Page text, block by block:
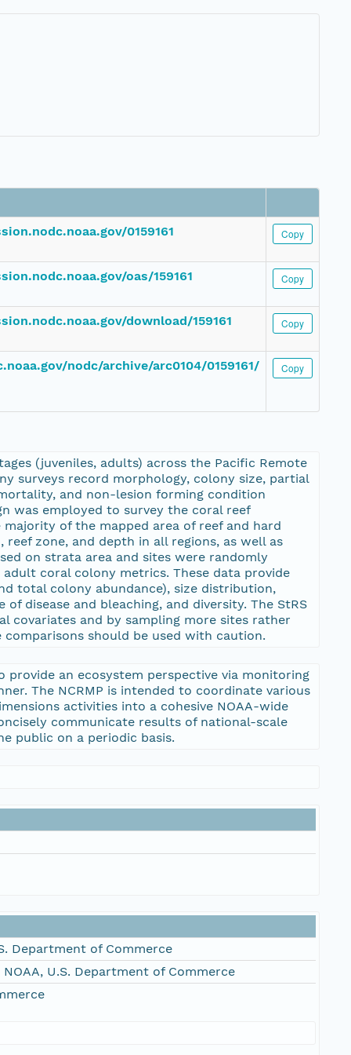
0159161 Copy
oas/159161 Copy
download/159161 Copy
nodc/archive/arc0104/0159161/ Copy
(juveniles, adults) across the Pacific Remote
surveys record morphology, colony size, partial
and non-lesion forming condition
was employed to survey the coral reef
of the mapped area of reef and hard
zone, and depth in all regions, as well as
on strata area and sites were randomly
coral colony metrics. These data provide
total colony abundance), size distribution,
disease and bleaching, and diversity. The StRS
covariates and by sampling more sites rather
should be used with caution.
provide an ecosystem perspective via monitoring
The NCRMP is intended to coordinate various
activities into a cohesive NOAA-wide
communicate results of national-scale
public on a periodic basis.
Department of Commerce
U.S. Department of Commerce